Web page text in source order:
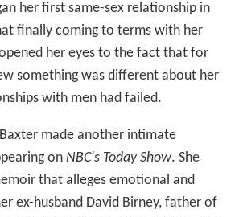
her first same-sex relationship in
finally coming to terms with her
her eyes to the fact that for
something was different about her
with men had failed.
made another intimate
on NBC's Today Show. She
that alleges emotional and
ex-husband David Birney, father of